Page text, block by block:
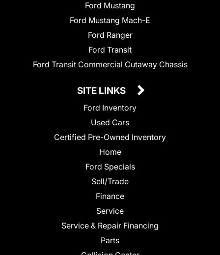
Ford Mustang
Ford Mustang Mach-E
Ford Ranger
Ford Transit
Ford Transit Commercial Cutaway Chassis
SITE LINKS
Ford Inventory
Used Cars
Certified Pre-Owned Inventory
Home
Ford Specials
Sell/Trade
Finance
Service
Service & Repair Financing
Parts